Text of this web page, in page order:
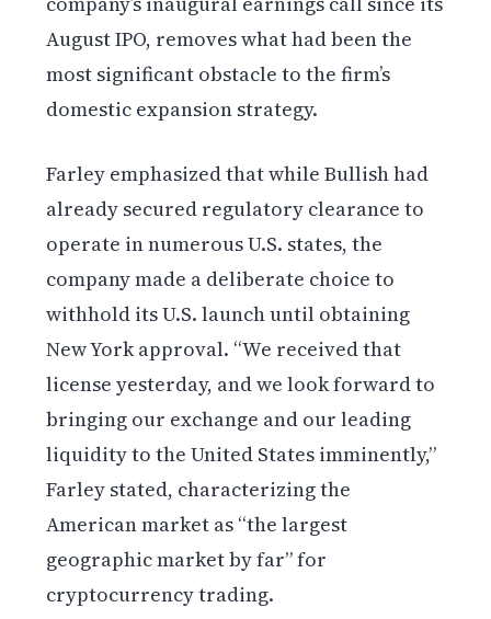
August IPO, removes what had been the
most significant obstacle to the firm’s
domestic expansion strategy.
Farley emphasized that while Bullish had
already secured regulatory clearance to
operate in numerous U.S. states, the
company made a deliberate choice to
withhold its U.S. launch until obtaining
New York approval. “We received that
license yesterday, and we look forward to
bringing our exchange and our leading
liquidity to the United States imminently,”
Farley stated, characterizing the
American market as “the largest
geographic market by far” for
cryptocurrency trading.